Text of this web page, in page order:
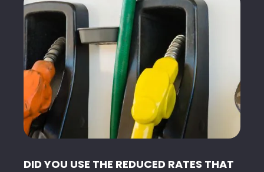
DID YOU USE THE REDUCED RATES THAT